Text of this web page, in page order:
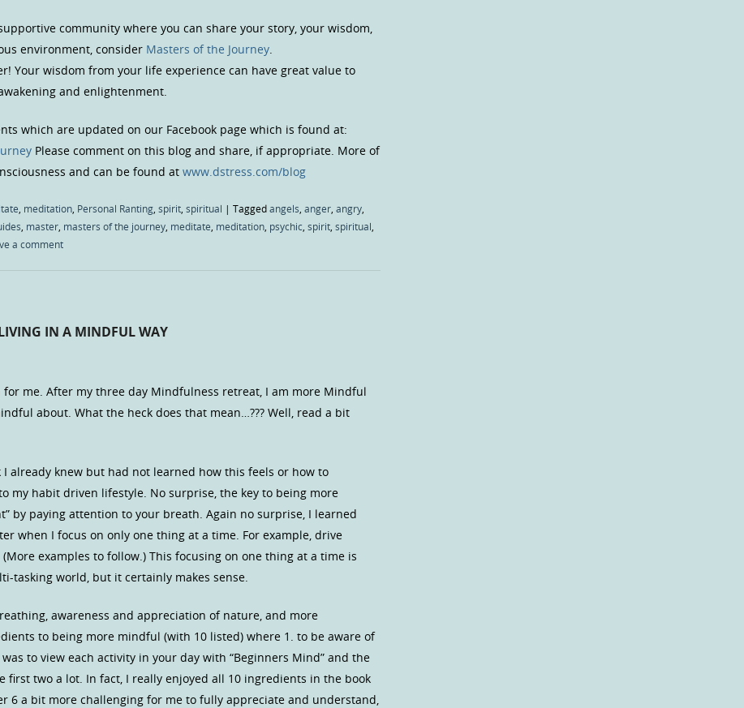
community where you can share your story, your wisdom,
environment, consider Masters of the Journey.
Your wisdom from your life experience can have great value to
and enlightenment.
which are updated on our Facebook page which is found at:
Please comment on this blog and share, if appropriate. More of
and can be found at www.dstress.com/blog
, meditation, Personal Ranting, spirit, spiritual | Taggedangels, anger, angry,
, master, masters of the journey, meditate, meditation, psychic, spirit, spiritual,
a comment
IN A MINDFUL WAY
me. After my three day Mindfulness retreat, I am more Mindful
about. What the heck does that mean…??? Well, read a bit
already knew but had not learned how this feels or how to
my habit driven lifestyle. No surprise, the key to being more
by paying attention to your breath. Again no surprise, I learned
when I focus on only one thing at a time. For example, drive
examples to follow.) This focusing on one thing at a time is
tasking world, but it certainly makes sense.
awareness and appreciation of nature, and more
to being more mindful (with 10 listed) where 1. to be aware of
to view each activity in your day with “Beginners Mind” and the
first two a lot. In fact, I really enjoyed all 10 ingredients in the book
6 a bit more challenging for me to fully appreciate and understand,